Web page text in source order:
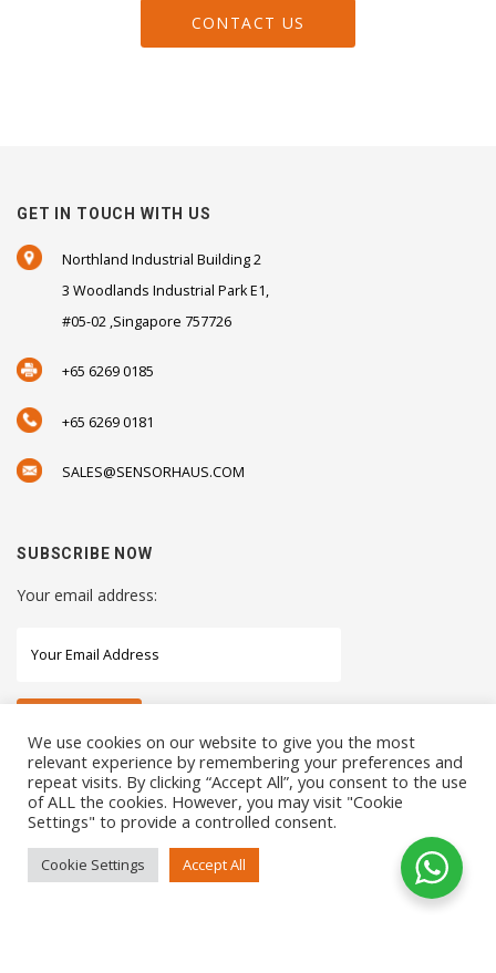
CONTACT US
GET IN TOUCH WITH US
Northland Industrial Building 2
3 Woodlands Industrial Park E1,
#05-02 ,Singapore 757726
+65 6269 0185
+65 6269 0181
SALES@SENSORHAUS.COM
SUBSCRIBE NOW
Your email address:
STAY CONNECTED WITH US
We use cookies on our website to give you the most
relevant experience by remembering your preferences and
repeat visits. By clicking “Accept All”, you consent to the use
of ALL the cookies. However, you may visit "Cookie
Settings" to provide a controlled consent.
Cookie Settings Accept All